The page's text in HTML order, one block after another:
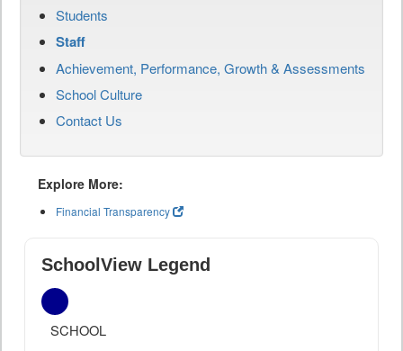
Students
Staff
Achievement, Performance, Growth & Assessments
School Culture
Contact Us
Explore More:
Financial Transparency
SchoolView Legend
SCHOOL